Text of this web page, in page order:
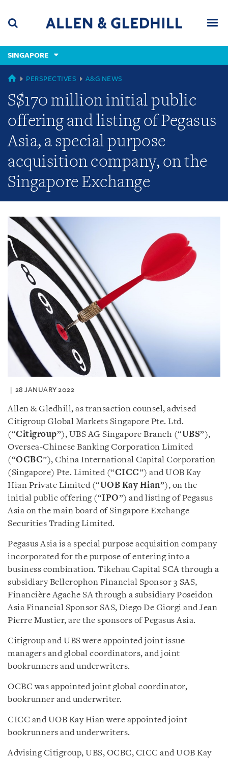
content
(accesskey
(accesskey
x)
SINGAPORE
GLOBAL
PERSPECTIVES A&G NEWS
S$170 million initial public
offering and listing of Pegasus
Asia, a special purpose
acquisition company, on the
Singapore Exchange
28 JANUARY 2022
Allen & Gledhill, as transaction counsel, advised
Citigroup Global Markets Singapore Pte. Ltd.
(“Citigroup”), UBS AG Singapore Branch (“UBS”),
Oversea-Chinese Banking Corporation Limited
(“OCBC”), China International Capital Corporation
(Singapore) Pte. Limited (“CICC”) and UOB Kay
Hian Private Limited (“UOB Kay Hian”), on the
initial public offering (“IPO”) and listing of Pegasus
Asia on the main board of Singapore Exchange
Securities Trading Limited.
Pegasus Asia is a special purpose acquisition company
incorporated for the purpose of entering into a
business combination. Tikehau Capital SCA through a
subsidiary Bellerophon Financial Sponsor 3 SAS,
Financière Agache SA through a subsidiary Poseidon
Asia Financial Sponsor SAS, Diego De Giorgi and Jean
Pierre Mustier, are the sponsors of Pegasus Asia.
Citigroup and UBS were appointed joint issue
managers and global coordinators, and joint
bookrunners and underwriters.
OCBC was appointed joint global coordinator,
bookrunner and underwriter.
CICC and UOB Kay Hian were appointed joint
bookrunners and underwriters.
Advising Citigroup, UBS, OCBC, CICC and UOB Kay